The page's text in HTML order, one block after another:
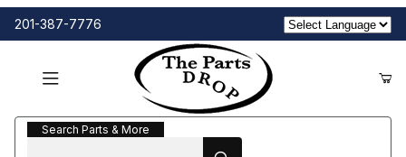
201-387-7776
Search Parts & More
Search Parts & More